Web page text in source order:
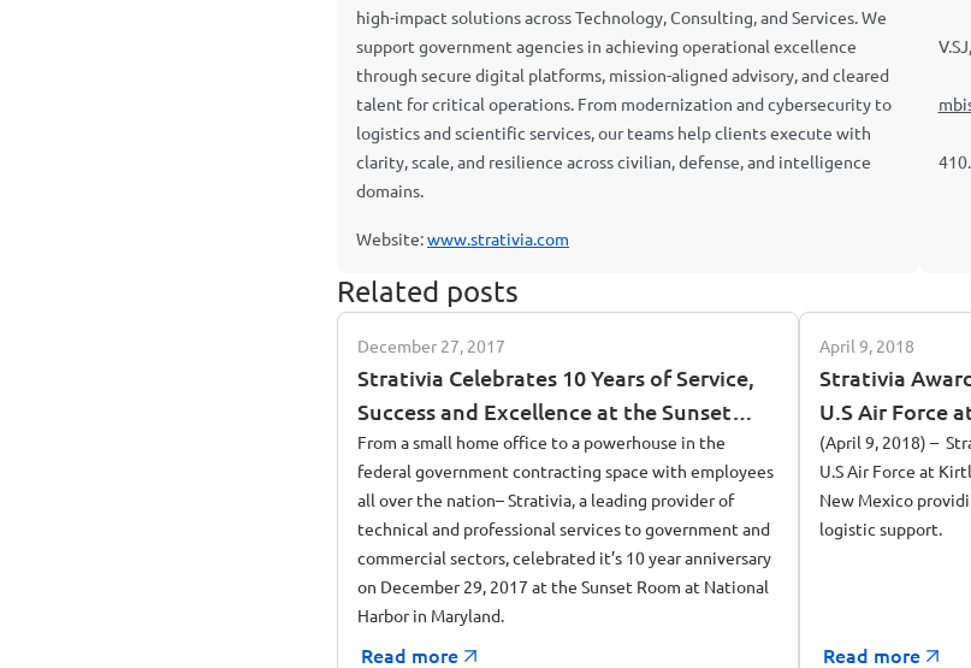
high-impact solutions across Technology, Consulting, and Services. We
support government agencies in achieving operational excellence
through secure digital platforms, mission-aligned advisory, and cleared
talent for critical operations. From modernization and cybersecurity to
logistics and scientific services, our teams help clients execute with
clarity, scale, and resilience across civilian, defense, and intelligence
domains.
Website:www.strativia.com
Related posts
December 27, 2017
Strativia Celebrates 10 Years of Service,
Success and Excellence at the Sunset
Room at National Harbor in Maryland
From a small home office to a powerhouse in the
federal government contracting space with employees
all over the nation– Strativia, a leading provider of
technical and professional services to government and
commercial sectors, celebrated it’s 10 year anniversary
on December 29, 2017 at the Sunset Room at National
Harbor in Maryland.
Read more
April 9, 2018
Strativia
U.S Air Force
Albuquerque,
(April 9, 2018) –
U.S Air Force at
New Mexico
logistic support.
Read more